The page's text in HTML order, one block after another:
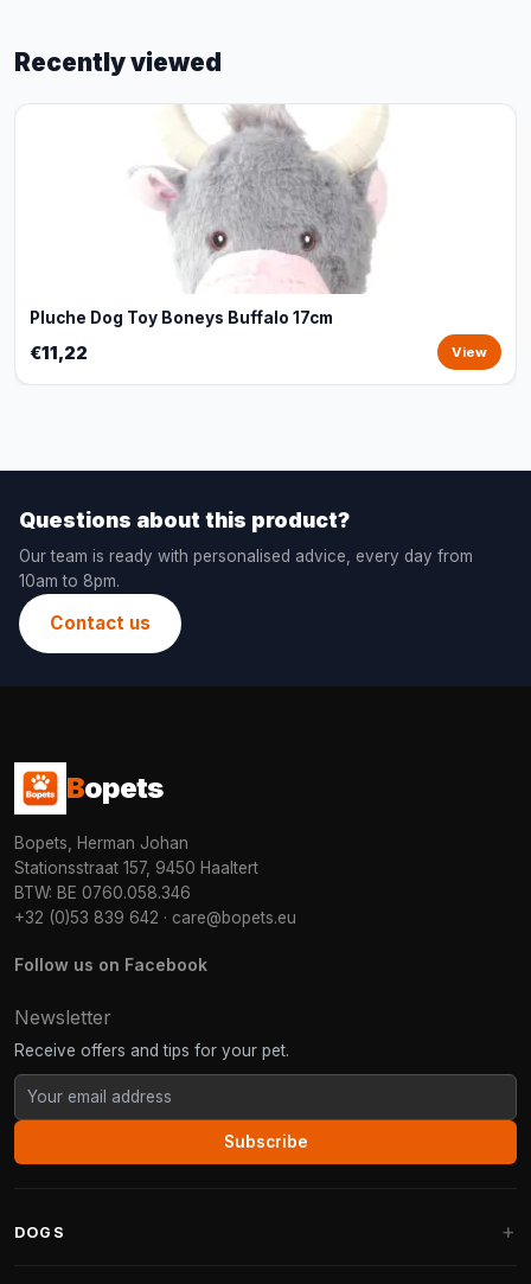
Recently viewed
Pluche Dog Toy Boneys Buffalo 17cm
€11,22 View
Questions about this product?
Our team is ready with personalised advice, every day from
10am to 8pm.
Contact us
Bopets
Bopets, Herman Johan
Stationsstraat 157, 9450 Haaltert
BTW: BE 0760.058.346
+32 (0)53 839 642 · care@bopets.eu
Follow us on Facebook
Newsletter
Receive offers and tips for your pet.
Subscribe
DOGS